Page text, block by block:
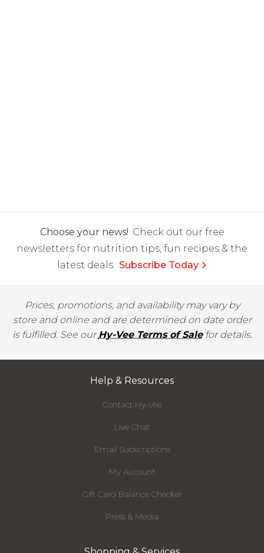
Choose your news! Check out our free
newsletters for nutrition tips, fun recipes & the
latest deals. Subscribe Today
Prices, promotions, and availability may vary by
store and online and are determined on date order
is fulfilled. See ourHy-Vee Terms of Salefor details.
Help & Resources
Contact Hy-Vee
Live Chat
Email Subscriptions
My Account
Gift Card Balance Checker
Press & Media